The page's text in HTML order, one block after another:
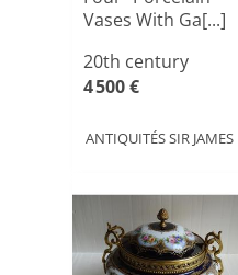
Vases With Ga[...]
20th century
4 500 €
ANTIQUITÉS SIR JAMES